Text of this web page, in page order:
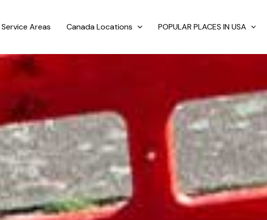
Service Areas Canada Locations POPULAR PLACES IN USA